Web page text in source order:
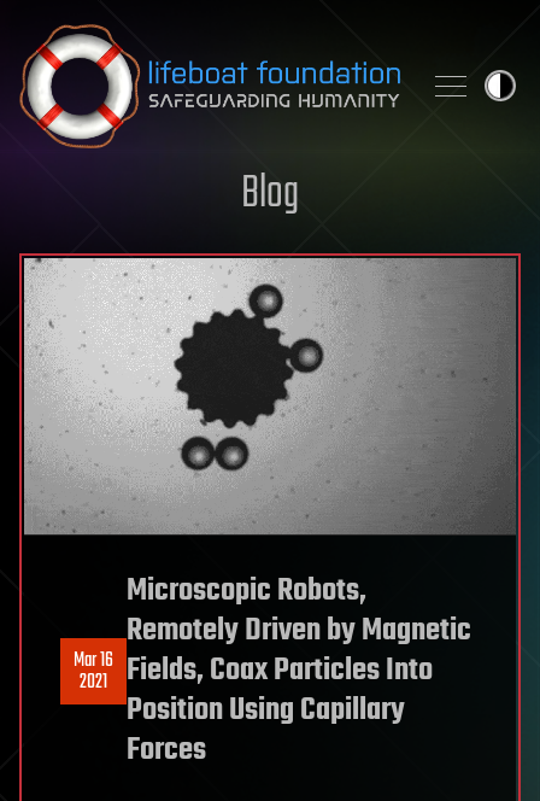
Skip to content
Blog
Mar 16
2021
Microscopic Robots,
Remotely Driven by Magnetic
Fields, Coax Particles Into
Position Using Capillary
Forces